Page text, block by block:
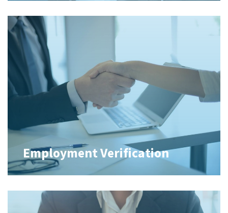
Employment Verification